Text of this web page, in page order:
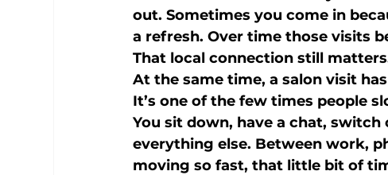
out. Sometimes you come in
a refresh. Over time those visits
That local connection still
At the same time, a salon visit
It’s one of the few times people
You sit down, have a chat,
everything else. Between work,
moving so fast, that little bit of